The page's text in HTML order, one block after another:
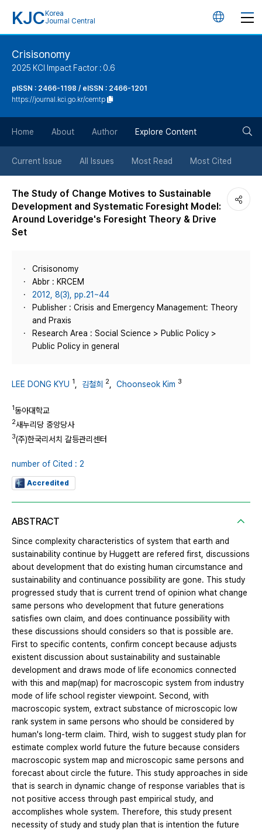
KJC Korea
Journal Central
언
튼
Crisisonomy
2025 KCI Impact Factor : 0.6
pISSN : 2466-1198 / eISSN : 2466-1201
https://journal.kci.go.kr/cemtp
Home About Author Explore Content
Current Issue All Issues Most Read Most Cited
The Study of Change Motives to Sustainable
Development and Systematic Foresight Model:
Around Loveridge's Foresight Theory & Drive
Set
Crisisonomy
Abbr : KRCEM
2012, 8(3), pp.21~44
Publisher : Crisis and Emergency Management: Theory
and Praxis
Research Area : Social Science > Public Policy >
Public Policy in general
LEE DONG KYU 1 김철희 2 Choonseok Kim 3
1동아대학교
2새누리당 중앙당사
3(주)한국리서치 갈등관리센터
number of Cited : 2
Accredited
ABSTRACT
Since complexity characteristics of system that earth and
sustainability continue by Huggett are refered first, discussions
about development that do existing human circumstance and
sustainability and continuance possibility are gone. This study
progressed study that is current trend of opinion what change
same persons who development that future generations
satisfies own claim, and does continuance possibility with
these discussions should considers so that is possible are.
First to specific contents, confirm concept because adjusts
existent discussion about sustainability and sustainable
development and draws mode of life economics connected
with this and map(map) for macroscopic system from industry
mode of life school register viewpoint. Second, with
macroscopic system, extract substance of microscopic low
rank system in same persons who should be considered by
human's long-term claim. Third, wish to suggest study plan for
estimate complex world future the future because considers
macroscopic system map and microscopic same persons and
forecast about circle the future. This study approaches in side
that is search in dynamic change of response variables that is
not positive access through past empirical study, and
accomplishes whole system. Therefore, this study present
necessity of study and study plan that is intention the future